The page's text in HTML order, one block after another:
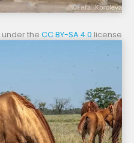
under the CC BY-SA 4.0 license